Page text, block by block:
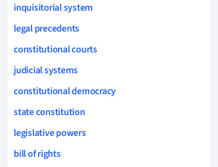
inquisitorial system
legal precedents
constitutional courts
judicial systems
constitutional democracy
state constitution
legislative powers
bill of rights